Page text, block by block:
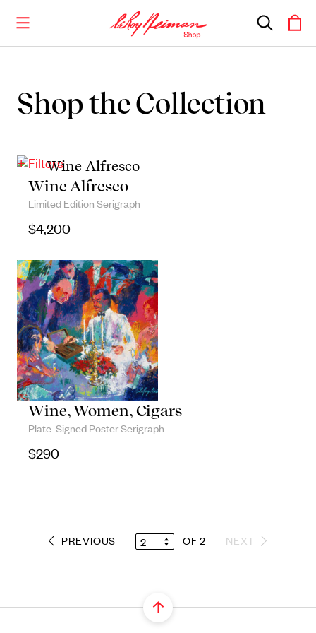
Artwork
Including notable
Catalogues of Neiman
original stories
Objects
Unique household and commemorative
pieces
Shop the Collection
+ Filters
Wine Alfresco
Limited Edition Serigraph
$4,200
Wine, Women, Cigars
Plate-Signed Poster Serigraph
$290
PREVIOUS 2 OF 2 NEXT